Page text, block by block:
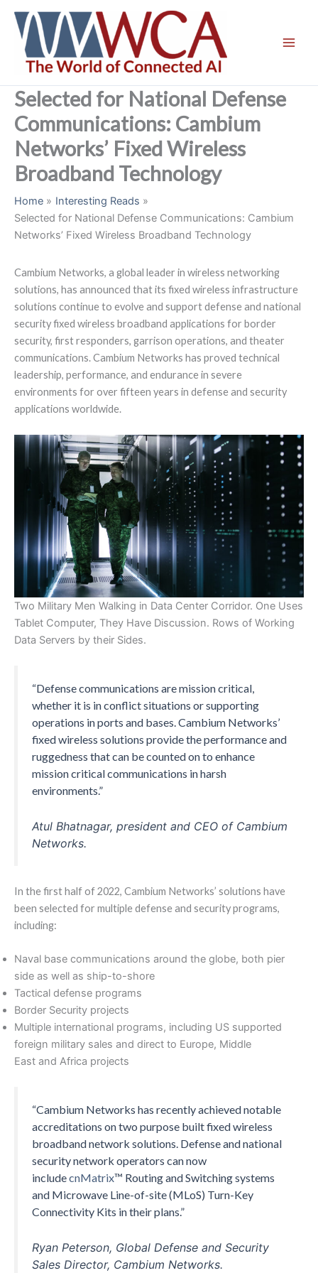
content
Selected for National Defense
Communications: Cambium
Networks’ Fixed Wireless
Broadband Technology
Home
Interesting Reads
Selected for National Defense Communications: Cambium
Networks’ Fixed Wireless Broadband Technology
Cambium Networks, a global leader in wireless networking
solutions, has announced that its fixed wireless infrastructure
solutions continue to evolve and support defense and national
security fixed wireless broadband applications for border
security, first responders, garrison operations, and theater
communications. Cambium Networks has proved technical
leadership, performance, and endurance in severe
environments for over fifteen years in defense and security
applications worldwide.
Two Military Men Walking in Data Center Corridor. One Uses
Tablet Computer, They Have Discussion. Rows of Working
Data Servers by their Sides.
“Defense communications are mission critical,
whether it is in conflict situations or supporting
operations in ports and bases. Cambium Networks’
fixed wireless solutions provide the performance and
ruggedness that can be counted on to enhance
mission critical communications in harsh
environments.”
Atul Bhatnagar, president and CEO of Cambium
Networks.
In the first half of 2022, Cambium Networks’ solutions have
been selected for multiple defense and security programs,
including:
Naval base communications around the globe, both pier
side as well as ship-to-shore
Tactical defense programs
Border Security projects
Multiple international programs, including US supported
foreign military sales and direct to Europe, Middle
East and Africa projects
“Cambium Networks has recently achieved notable
accreditations on two purpose built fixed wireless
broadband network solutions. Defense and national
security network operators can now
includecnMatrix™ Routing and Switching systems
and Microwave Line-of-site (MLoS) Turn-Key
Connectivity Kits in their plans.”
Ryan Peterson, Global Defense and Security
Sales Director, Cambium Networks.